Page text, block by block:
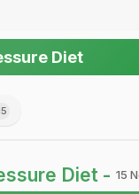
Diet
Diet - 15